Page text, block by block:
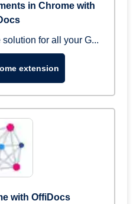
in Chrome with
solution for all your G...
extension
with OffiDocs